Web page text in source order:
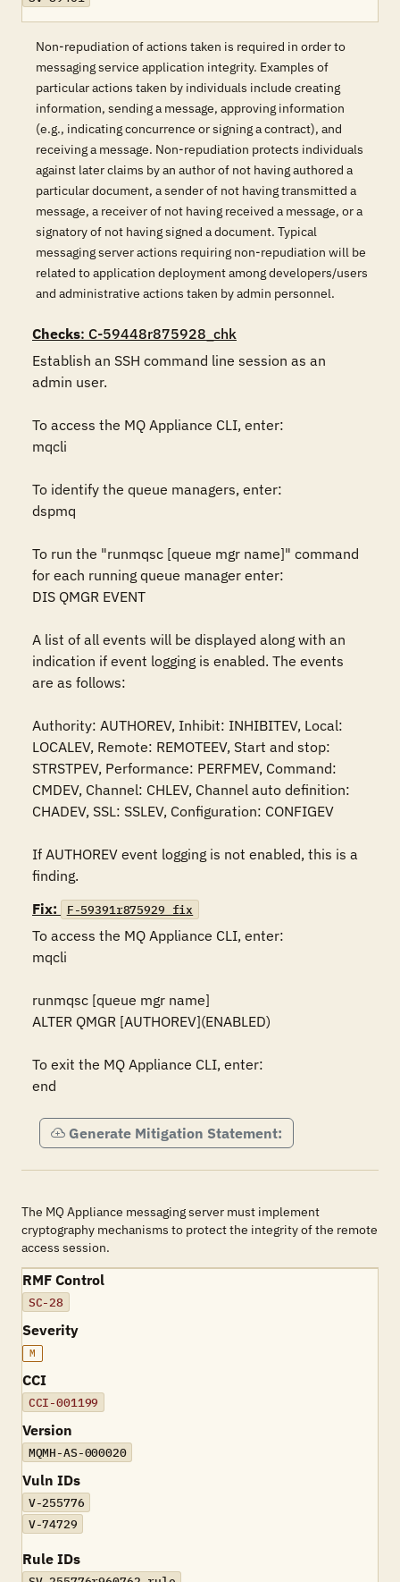
Non-repudiation of actions taken is required in order to
messaging service application integrity. Examples of
particular actions taken by individuals include creating
information, sending a message, approving information
(e.g., indicating concurrence or signing a contract), and
receiving a message. Non-repudiation protects individuals
against later claims by an author of not having authored a
particular document, a sender of not having transmitted a
message, a receiver of not having received a message, or a
signatory of not having signed a document. Typical
messaging server actions requiring non-repudiation will be
related to application deployment among developers/users
and administrative actions taken by admin personnel.
Checks: C-59448r875928_chk
Establish an SSH command line session as an
admin user.
To access the MQ Appliance CLI, enter:
mqcli
To identify the queue managers, enter:
dspmq
To run the "runmqsc [queue mgr name]" command
for each running queue manager enter:
DIS QMGR EVENT
A list of all events will be displayed along with an
indication if event logging is enabled. The events
are as follows:
Authority: AUTHOREV, Inhibit: INHIBITEV, Local:
LOCALEV, Remote: REMOTEEV, Start and stop:
STRSTPEV, Performance: PERFMEV, Command:
CMDEV, Channel: CHLEV, Channel auto definition:
CHADEV, SSL: SSLEV, Configuration: CONFIGEV
If AUTHOREV event logging is not enabled, this is a
finding.
Fix:
F-59391r875929_fix
To access the MQ Appliance CLI, enter:
mqcli
runmqsc [queue mgr name]
ALTER QMGR [AUTHOREV](ENABLED)
To exit the MQ Appliance CLI, enter:
end
Generate Mitigation Statement:
The MQ Appliance messaging server must implement
cryptography mechanisms to protect the integrity of the remote
access session.
RMF Control
SC-28
Severity
M
CCI
CCI-001199
Version
MQMH-AS-000020
Vuln IDs
V-255776
V-74729
Rule IDs